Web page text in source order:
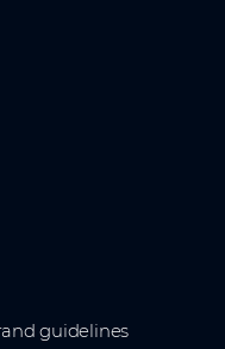
guidelines